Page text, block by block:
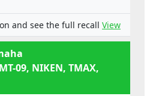
2013*00062, Types:
RP28, RN45, RN57, RN58,
SJ18, DP04, DP07
and see the full recall View
09, NIKEN, TMAX,